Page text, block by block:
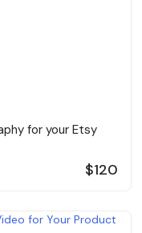
for your Etsy
$120